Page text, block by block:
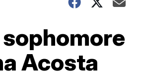
Acosta